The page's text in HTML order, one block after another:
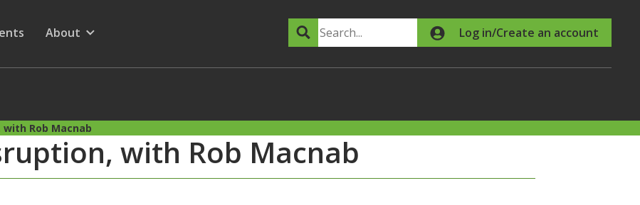
Menu
for
submenu for
Show submenu for
About Search Log in/Create an account
Rob Macnab
with Rob Macnab